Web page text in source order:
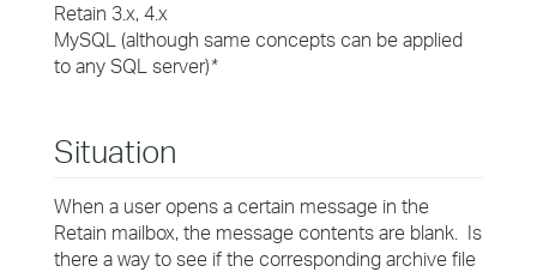
Retain 3.x, 4.x
MySQL (although same concepts can be applied
to any SQL server)*
Situation
When a user opens a certain message in the
Retain mailbox, the message contents are blank. Is
there a way to see if the corresponding archive file